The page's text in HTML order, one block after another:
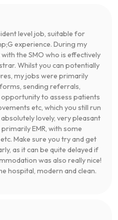
level job, suitable for
experience. During my
the SMO who is effectively
Whilst you can potentially
my jobs were primarily
sending referrals,
to assess patients
etc, which you still run
lovely, very pleasant
EMR, with some
Make sure you try and get
as it can be quite delayed if
was also really nice!
hospital, modern and clean.